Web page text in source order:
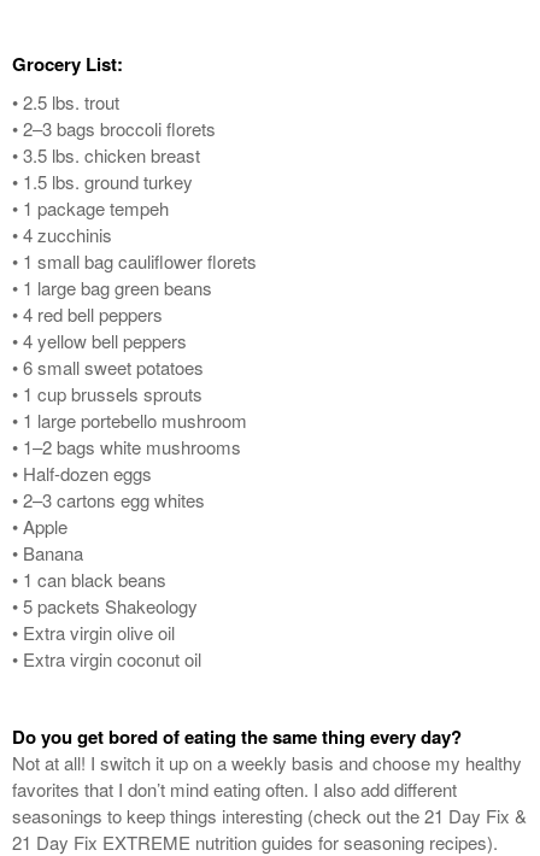
Grocery List:
• 2.5 lbs. trout
• 2–3 bags broccoli florets
• 3.5 lbs. chicken breast
• 1.5 lbs. ground turkey
• 1 package tempeh
• 4 zucchinis
• 1 small bag cauliflower florets
• 1 large bag green beans
• 4 red bell peppers
• 4 yellow bell peppers
• 6 small sweet potatoes
• 1 cup brussels sprouts
• 1 large portebello mushroom
• 1–2 bags white mushrooms
• Half-dozen eggs
• 2–3 cartons egg whites
• Apple
• Banana
• 1 can black beans
• 5 packets Shakeology
• Extra virgin olive oil
• Extra virgin coconut oil
Do you get bored of eating the same thing every day?
Not at all! I switch it up on a weekly basis and choose my healthy
favorites that I don’t mind eating often. I also add different
seasonings to keep things interesting (check out the 21 Day Fix &
21 Day Fix EXTREME nutrition guides for seasoning recipes).